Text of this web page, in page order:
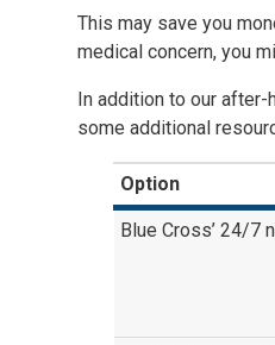
This may save you
medical concern, you
In addition to our
some additional
Option
Blue Cross’ 24/7